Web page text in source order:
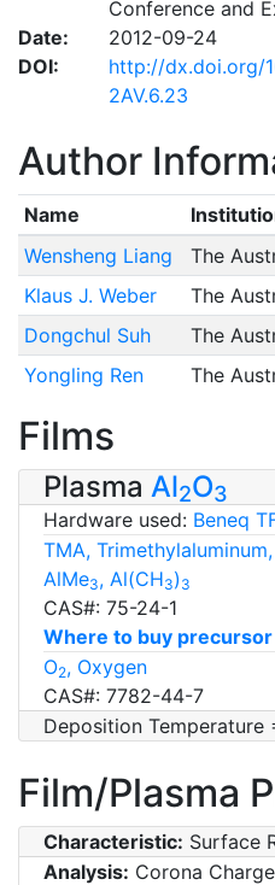
Conference and
Date:
2012-09-24
DOI:
http://dx.doi.org/
2AV.6.23
Author
Name
Wensheng Liang
The
Klaus J. Weber
The
Dongchul Suh
The
Yongling Ren
The
Films
Plasma Al2O3
Hardware used: Beneq
TMA,
AlMe3, Al(CH3) 3
CAS#: 75-24-1
Where to buy precursor
O2, Oxygen
CAS#: 7782-44-7
Deposition Temperature
Film/Plasma
Characteristic: Surface
Analysis: Corona Charge